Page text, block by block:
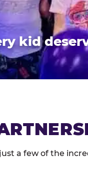
kid
a few of the